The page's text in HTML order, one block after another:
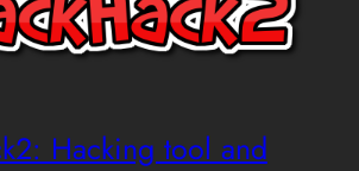
Hacking tool and